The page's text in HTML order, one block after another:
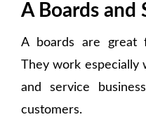
A Boards and
A boards are great
They work especially
and service
customers.